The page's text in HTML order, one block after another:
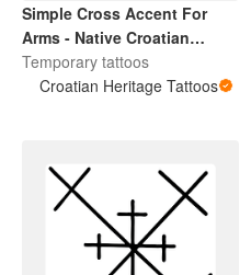
Simple Cross Accent For
Arms - Native Croatian
Temporary Tattoo
Temporary tattoos
Croatian Heritage Tattoos